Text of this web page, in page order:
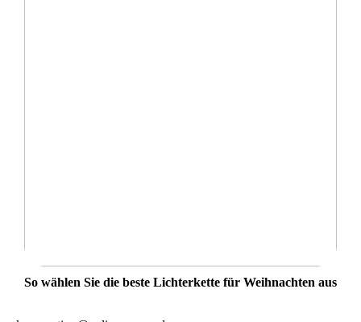
So wählen Sie die beste Lichterkette für Weihnachten aus